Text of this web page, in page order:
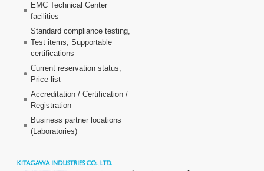
EMC Technical Center
facilities
Standard compliance testing,
Test items, Supportable
certifications
Current reservation status,
Price list
Accreditation / Certification /
Registration
Business partner locations
(Laboratories)